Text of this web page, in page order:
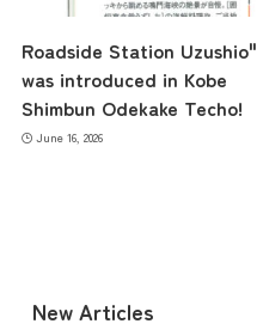
Roadside Station Uzushio"
was introduced in Kobe
Shimbun Odekake Techo!
June 16, 2026
New Articles